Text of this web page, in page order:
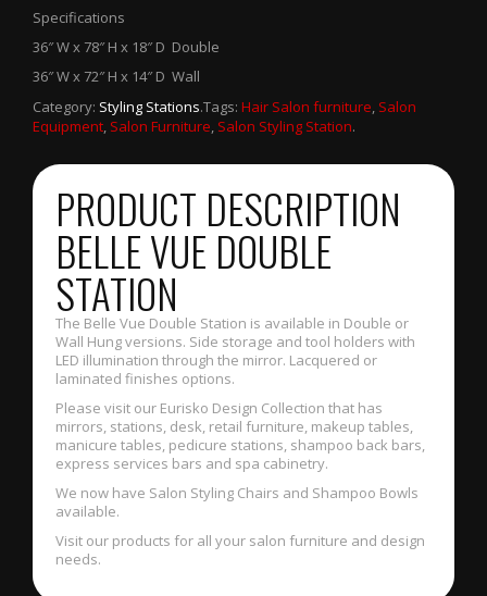
Specifications
36″ W x 78″ H x 18″ D Double
36″ W x 72″ H x 14″ D Wall
Category: Styling Stations.Tags: Hair Salon furniture, Salon
Equipment, Salon Furniture, Salon Styling Station.
PRODUCT DESCRIPTION
BELLE VUE DOUBLE
STATION
The Belle Vue Double Station is available in Double or
Wall Hung versions. Side storage and tool holders with
LED illumination through the mirror. Lacquered or
laminated finishes options.
Please visit our Eurisko Design Collection that has
mirrors, stations, desk, retail furniture, makeup tables,
manicure tables, pedicure stations, shampoo back bars,
express services bars and spa cabinetry.
We now have Salon Styling Chairs and Shampoo Bowls
available.
Visit our products for all your salon furniture and design
needs.